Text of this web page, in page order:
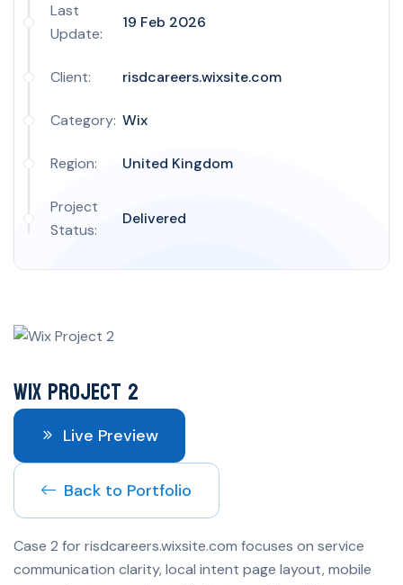
Last
Update:
19 Feb 2026
Client: risdcareers.wixsite.com
Category: Wix
Region: United Kingdom
Project
Status:
Delivered
Wix Project 2
Live Preview
Back to Portfolio
Case 2 for risdcareers.wixsite.com focuses on service
communication clarity, local intent page layout, mobile